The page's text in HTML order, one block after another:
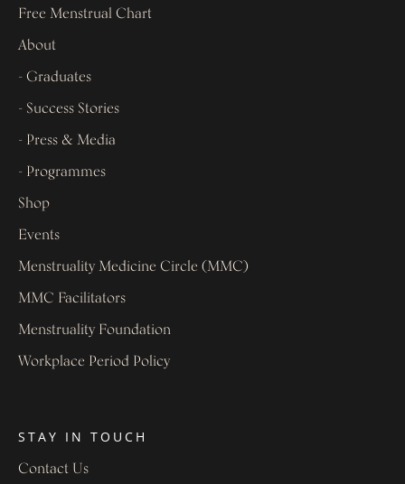
Free Menstrual Chart
About
- Graduates
- Success Stories
- Press & Media
- Programmes
Shop
Events
Menstruality Medicine Circle (MMC)
MMC Facilitators
Menstruality Foundation
Workplace Period Policy
STAY IN TOUCH
Contact Us